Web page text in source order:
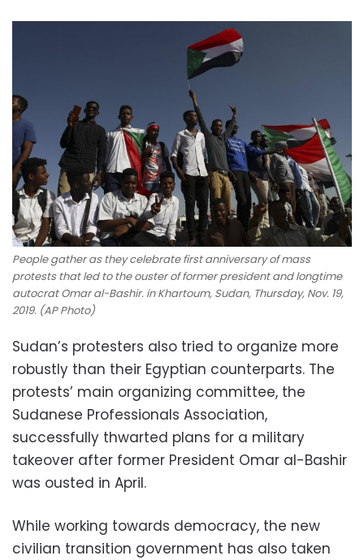
People gather as they celebrate first anniversary of mass
protests that led to the ouster of former president and longtime
autocrat Omar al-Bashir. in Khartoum, Sudan, Thursday, Nov. 19,
2019. (AP Photo)
Sudan’s protesters also tried to organize more
robustly than their Egyptian counterparts. The
protests’ main organizing committee, the
Sudanese Professionals Association,
successfully thwarted plans for a military
takeover after former President Omar al-Bashir
was ousted in April.
While working towards democracy, the new
civilian transition government has also taken